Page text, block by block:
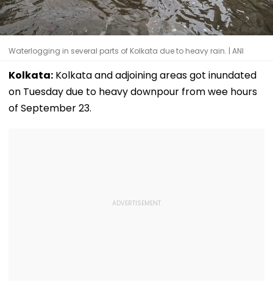
Waterlogging in several parts of Kolkata due to heavy rain. | ANI
Kolkata: Kolkata and adjoining areas got inundated
on Tuesday due to heavy downpour from wee hours
of September 23.